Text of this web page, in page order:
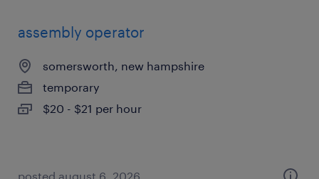
assembly operator
somersworth, new hampshire
temporary
$20 - $21 per hour
posted august 6, 2026